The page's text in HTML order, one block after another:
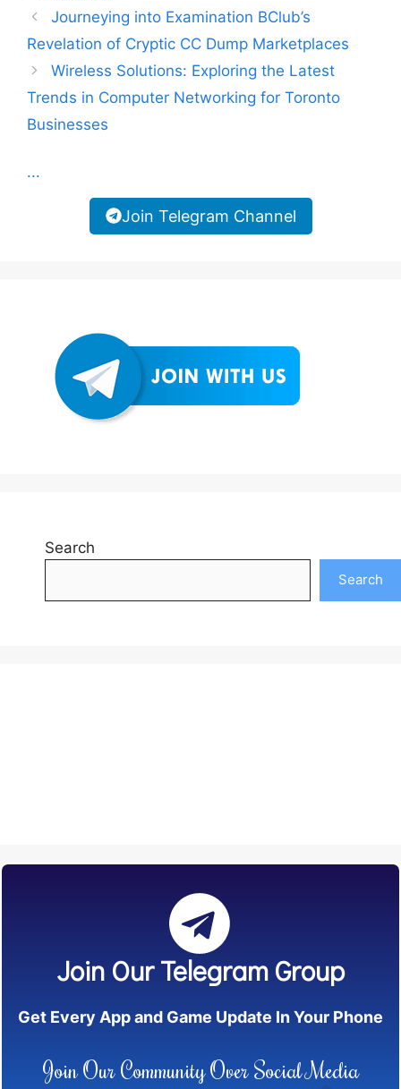
Journeying into Examination BClub’s
Revelation of Cryptic CC Dump Marketplaces
Wireless Solutions: Exploring the Latest
Trends in Computer Networking for Toronto
Businesses
...
Join Telegram Channel
Search
Search
Join Our Telegram Group
Get Every App and Game Update In Your Phone
Join Our Community Over Social Media